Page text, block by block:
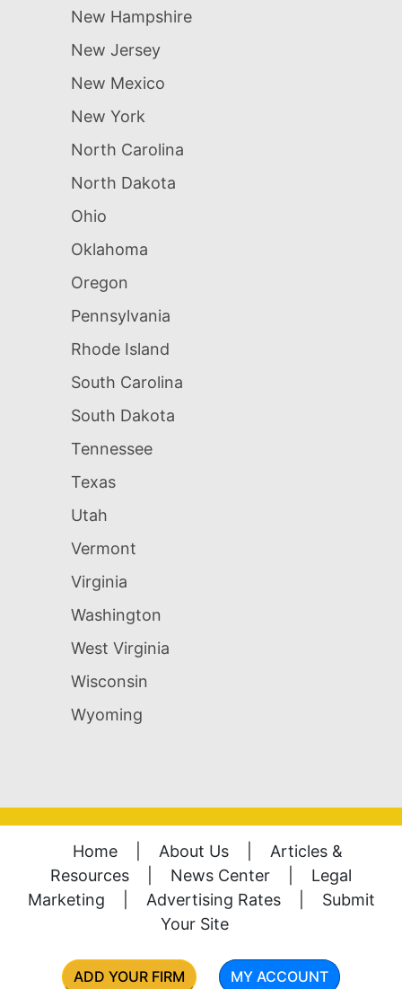
New Hampshire
New Jersey
New Mexico
New York
North Carolina
North Dakota
Ohio
Oklahoma
Oregon
Pennsylvania
Rhode Island
South Carolina
South Dakota
Tennessee
Texas
Utah
Vermont
Virginia
Washington
West Virginia
Wisconsin
Wyoming
Home About Us
Articles &
Resources
News Center
Legal
Marketing
Advertising Rates
Submit
Your Site
ADD YOUR FIRM MY ACCOUNT